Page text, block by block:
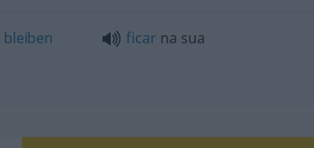
bleiben
ficar na sua